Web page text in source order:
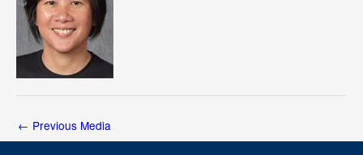
← Previous Media